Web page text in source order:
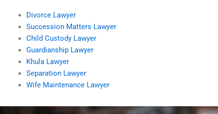
Divorce Lawyer
Succession Matters Lawyer
Child Custody Lawyer
Guardianship Lawyer
Khula Lawyer
Separation Lawyer
Wife Maintenance Lawyer